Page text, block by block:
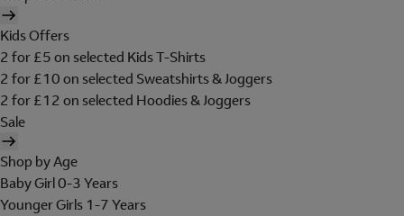
Kids Offers
2 for £5 on selected Kids T-Shirts
2 for £10 on selected Sweatshirts & Joggers
2 for £12 on selected Hoodies & Joggers
Sale
Shop by Age
Baby Girl 0-3 Years
Younger Girls 1-7 Years